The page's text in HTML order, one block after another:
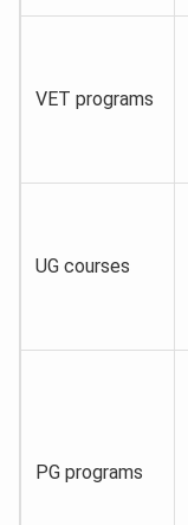
VET programs
UG courses
PG programs